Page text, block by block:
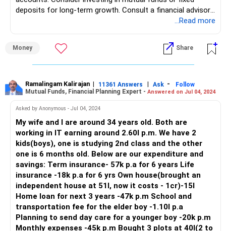
deposits for long-term growth. Consult a financial advisor
for personalized guidance based on your goals and risk
...Read more
Money Share
Ramalingam Kalirajan | 11361 Answers | Ask -
Follow
Mutual Funds, Financial Planning Expert - Answered on Jul 04, 2024
Asked by Anonymous - Jul 04, 2024
My wife and I are around 34 years old. Both are
working in IT earning around 2.60l p.m. We have 2
kids(boys), one is studying 2nd class and the other
one is 6 months old. Below are our expenditure and
savings: Term insurance- 57k p.a for 6 years Life
insurance -18k p.a for 6 yrs Own house(brought an
independent house at 51l, now it costs - 1cr)-15l
Home loan for next 3 years -47k p.m School and
transportation fee for the elder boy -1.10l p.a
Planning to send day care for a younger boy -20k p.m
Monthly expenses -45k p.m Bought 3 plots at 40l(2 to